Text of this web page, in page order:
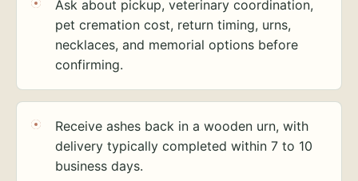
Ask about pickup, veterinary coordination,
pet cremation cost, return timing, urns,
necklaces, and memorial options before
confirming.
Receive ashes back in a wooden urn, with
delivery typically completed within 7 to 10
business days.